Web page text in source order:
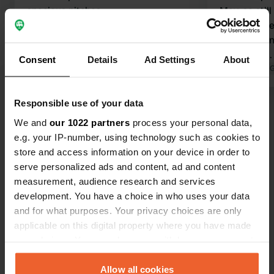
Consent Details Ad Settings About
Responsible use of your data
We and our 1022 partners process your personal data,
e.g. your IP-number, using technology such as cookies to
store and access information on your device in order to
serve personalized ads and content, ad and content
measurement, audience research and services
development. You have a choice in who uses your data
and for what purposes. Your privacy choices are only
applicable on this digital property where you have made
any time from the Cookie Declaration or by clicking on
the Privacy trigger icon.Allow all cookies
spacious pitches
May, so
nights. large pitches on the meadow.
toilet
shower
reached
Translated by
Show all 11 reviews
Have you been here?